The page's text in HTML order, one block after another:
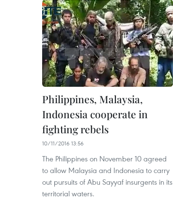
Philippines, Malaysia,
Indonesia cooperate in
fighting rebels
10/11/2016 13:56
The Philippines on November 10 agreed
to allow Malaysia and Indonesia to carry
out pursuits of Abu Sayyaf insurgents in its
territorial waters.